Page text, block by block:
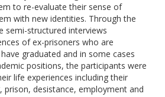
to re-evaluate their sense of
with new identities. Through the
semi-structured interviews
of ex-prisoners who are
graduated and in some cases
positions, the participants were
life experiences including their
prison, desistance, employment and